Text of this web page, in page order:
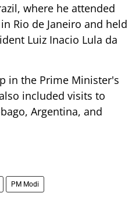
where he attended
Rio de Janeiro and held
Luiz Inacio Lula da
in the Prime Minister's
included visits to
Argentina, and
PM Modi